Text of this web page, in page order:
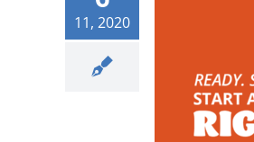
11, 2020